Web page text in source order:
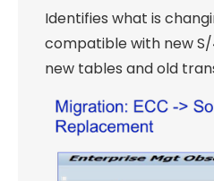
Identifies what is
compatible with new
new tables and old